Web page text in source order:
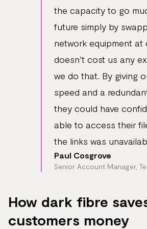
the capacity to go
future simply by
network equipment at
doesn’t cost us any
we do that. By giving
speed and a
they could have
able to access their
the links was
Paul Cosgrove
Senior Account Manager,
How dark fibre
customers money